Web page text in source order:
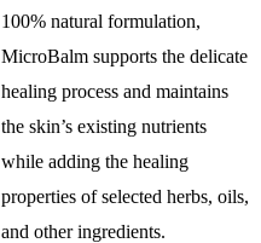
100% natural formulation,
MicroBalm supports the delicate
healing process and maintains
the skin’s existing nutrients
while adding the healing
properties of selected herbs, oils,
and other ingredients.